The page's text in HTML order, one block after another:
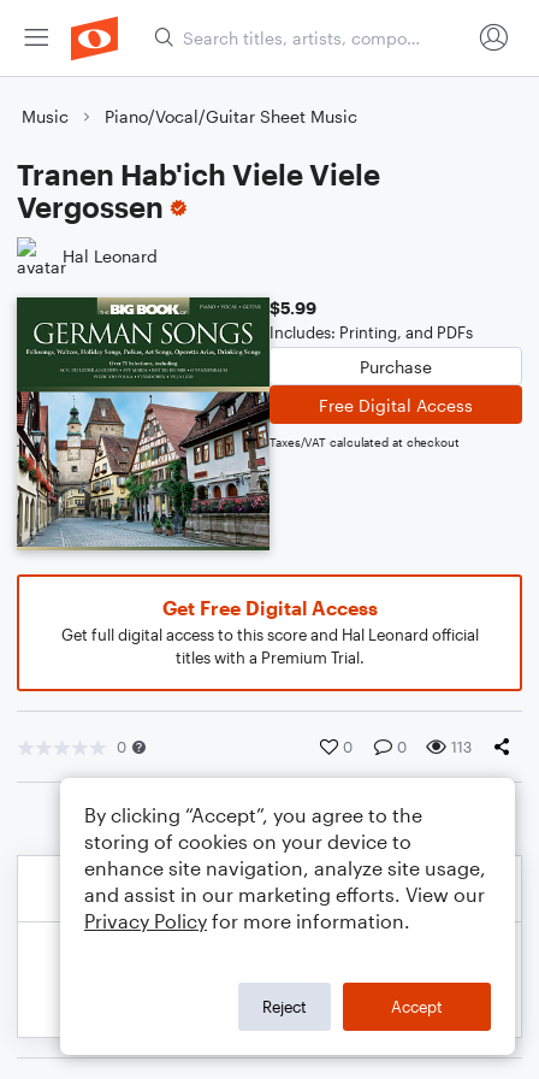
Music Piano/Vocal/Guitar Sheet Music
Tranen Hab'ich Viele Viele
Vergossen
Hal Leonard
$5.99
Includes: Printing, and PDFs
Purchase
Free Digital Access
Taxes/VAT calculated at checkout
Get Free Digital Access
Get full digital access to this score and Hal Leonard official
titles with a Premium Trial.
0 0 0 113
By clicking “Accept”, you agree to the
storing of cookies on your device to
enhance site navigation, analyze site usage,
and assist in our marketing efforts. View our
Privacy Policy for more information.
Reject Accept